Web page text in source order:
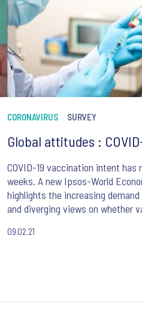
CORONAVIRUS SURVEY
Global attitudes :
COVID-19 vaccination intent
weeks. A new Ipsos-World
highlights the increasing demand
and diverging views on whether
09.02.21